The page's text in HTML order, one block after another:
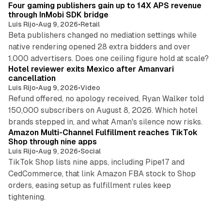
Four gaming publishers gain up to 14X APS revenue
through InMobi SDK bridge
Luis Rijo•Aug 9, 2026•Retail
Beta publishers changed no mediation settings while
native rendering opened 28 extra bidders and over
1,000 advertisers. Does one ceiling figure hold at scale?
Hotel reviewer exits Mexico after Amanvari
cancellation
Luis Rijo•Aug 9, 2026•Video
Refund offered, no apology received, Ryan Walker told
150,000 subscribers on August 8, 2026. Which hotel
brands stepped in, and what Aman's silence now risks.
Amazon Multi-Channel Fulfillment reaches TikTok
Shop through nine apps
Luis Rijo•Aug 9, 2026•Social
TikTok Shop lists nine apps, including Pipe17 and
CedCommerce, that link Amazon FBA stock to Shop
orders, easing setup as fulfillment rules keep
tightening.
10 min read